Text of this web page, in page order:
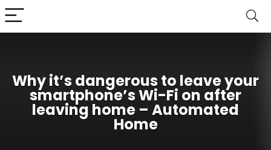
Why it’s dangerous to leave your
smartphone’s Wi-Fi on after
leaving home – Automated
Home